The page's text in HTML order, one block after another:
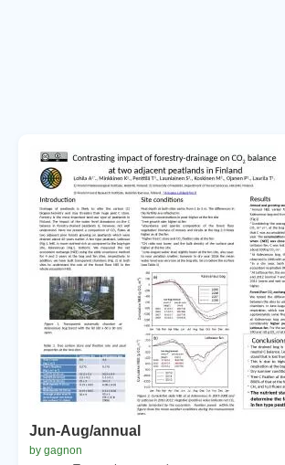
Jun-Aug/annual
by gagnon